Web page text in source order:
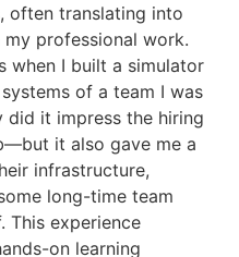
often translating into
professional work.
when I built a simulator
of a team I was
it impress the hiring
it also gave me a
infrastructure,
long-time team
This experience
on learning